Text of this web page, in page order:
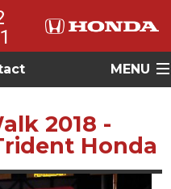
MENU
2018 -
Honda